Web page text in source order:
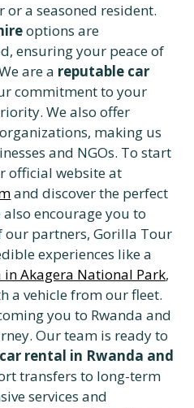
or a seasoned resident.
options are
ensuring your peace of
are a reputable car
commitment to your
We also offer
making us
and NGOs. To start
official website at
and discover the perfect
encourage you to
our partners, Gorilla Tour
experiences like a
Akagera National Park,
a vehicle from our fleet.
you to Rwanda and
Our team is ready to
car rental in Rwanda and
transfers to long-term
services and